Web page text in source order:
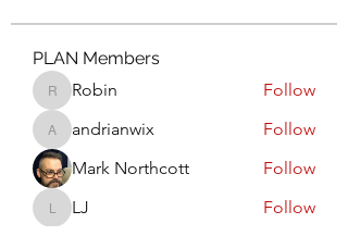
PLAN Members
RobinRobin Follow
andrianwix
andrianwix
Follow
Mark Northcott
Follow
LJ LJ
Follow